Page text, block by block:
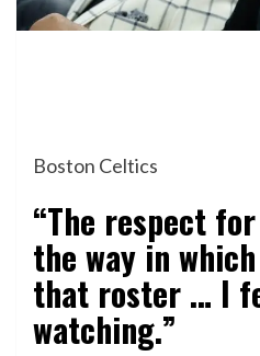
Boston Celtics
“The respect
the way in
that roster … I
watching.”